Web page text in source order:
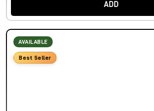
ADD
AVAILABLE
Best Seller